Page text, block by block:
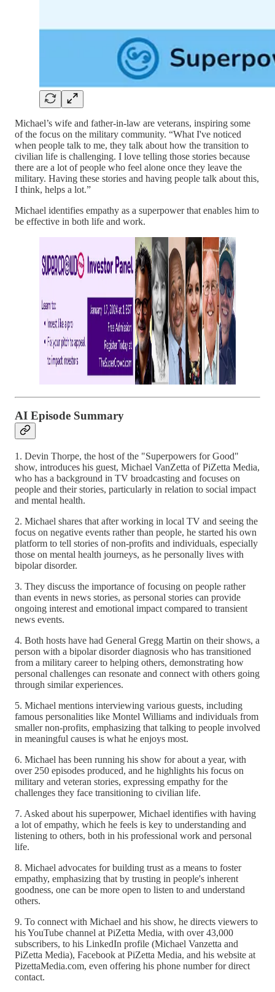
Michael’s wife and father-in-law are veterans, inspiring some
of the focus on the military community. “What I've noticed
when people talk to me, they talk about how the transition to
civilian life is challenging. I love telling those stories because
there are a lot of people who feel alone once they leave the
military. Having these stories and having people talk about this,
I think, helps a lot.”
Michael identifies empathy as a superpower that enables him to
be effective in both life and work.
AI Episode Summary
1. Devin Thorpe, the host of the "Superpowers for Good"
show, introduces his guest, Michael VanZetta of PiZetta Media,
who has a background in TV broadcasting and focuses on
people and their stories, particularly in relation to social impact
and mental health.
2. Michael shares that after working in local TV and seeing the
focus on negative events rather than people, he started his own
platform to tell stories of non-profits and individuals, especially
those on mental health journeys, as he personally lives with
bipolar disorder.
3. They discuss the importance of focusing on people rather
than events in news stories, as personal stories can provide
ongoing interest and emotional impact compared to transient
news events.
4. Both hosts have had General Gregg Martin on their shows, a
person with a bipolar disorder diagnosis who has transitioned
from a military career to helping others, demonstrating how
personal challenges can resonate and connect with others going
through similar experiences.
5. Michael mentions interviewing various guests, including
famous personalities like Montel Williams and individuals from
smaller non-profits, emphasizing that talking to people involved
in meaningful causes is what he enjoys most.
6. Michael has been running his show for about a year, with
over 250 episodes produced, and he highlights his focus on
military and veteran stories, expressing empathy for the
challenges they face transitioning to civilian life.
7. Asked about his superpower, Michael identifies with having
a lot of empathy, which he feels is key to understanding and
listening to others, both in his professional work and personal
life.
8. Michael advocates for building trust as a means to foster
empathy, emphasizing that by trusting in people's inherent
goodness, one can be more open to listen to and understand
others.
9. To connect with Michael and his show, he directs viewers to
his YouTube channel at PiZetta Media, with over 43,000
subscribers, to his LinkedIn profile (Michael Vanzetta and
PiZetta Media), Facebook at PiZetta Media, and his website at
PizettaMedia.com, even offering his phone number for direct
contact.